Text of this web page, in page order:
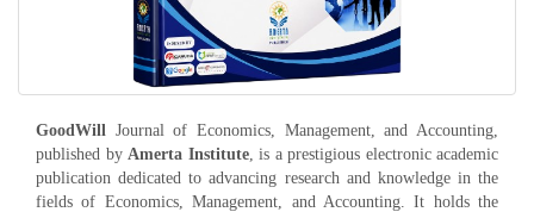
GoodWill Journal of Economics, Management, and Accounting,
published by Amerta Institute, is a prestigious electronic academic
publication dedicated to advancing research and knowledge in the
fields of Economics, Management, and Accounting. It holds the